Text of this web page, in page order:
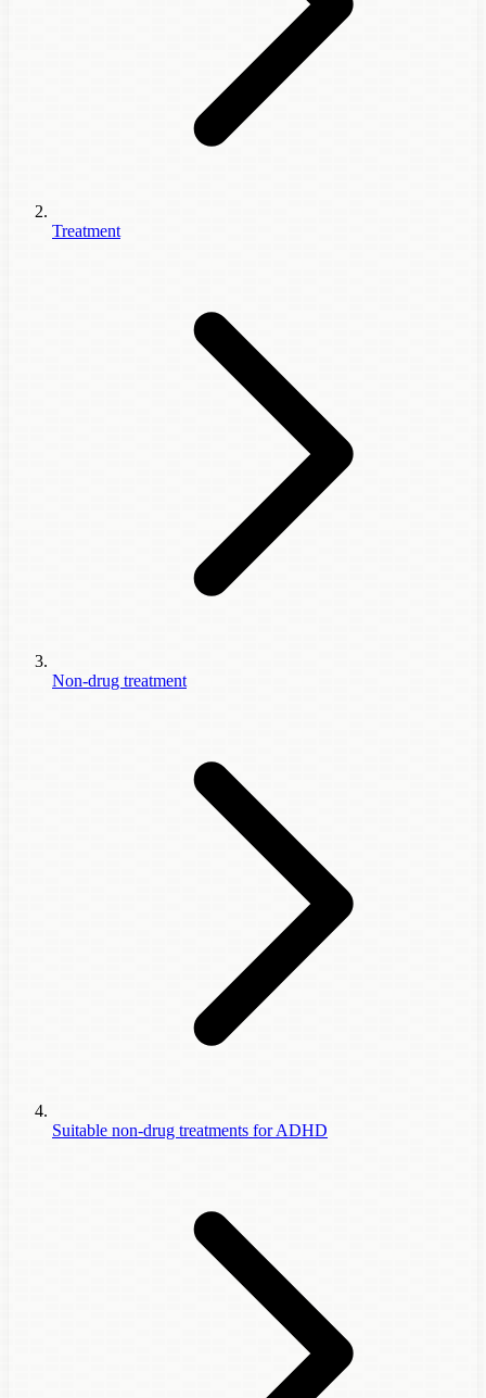
Treatment
Non-drug treatment
Suitable non-drug treatments for ADHD